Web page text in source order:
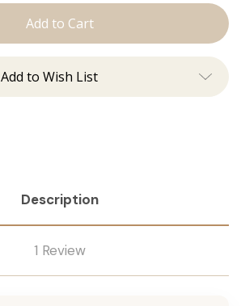
Add to Wish List
Description
1 Review